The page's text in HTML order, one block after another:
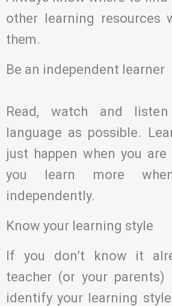
other learning resources
them.
Be an independent learner
Read, watch and
language as possible.
just happen when you
you learn more
independently.
Know your learning style
If you don’t know it
teacher (or your
identify your learning